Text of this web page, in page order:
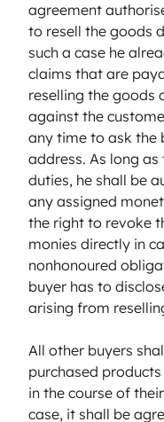
agreement
to resell the goods
such a case he
claims that are
reselling the goods
against the
any time to ask the
address. As long
duties, he shall be
any assigned
the right to revoke
monies directly in
nonhonoured
buyer has to
arising from
All other buyers
purchased
in the course of
case, it shall be